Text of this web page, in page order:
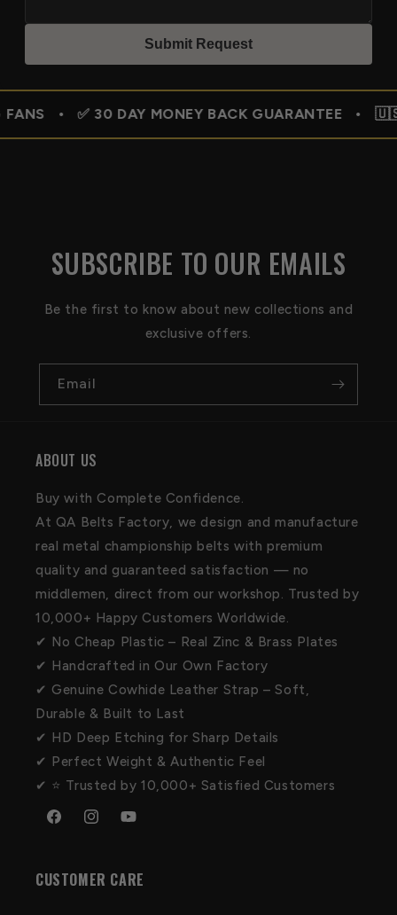
Submit Request
✅ 30 DAY MONEY BACK GUARANTEE • 🇺🇸
SUBSCRIBE TO OUR EMAILS
Be the first to know about new collections and
exclusive offers.
Email
ABOUT US
Buy with Complete Confidence.
At QA Belts Factory, we design and manufacture
real metal championship belts with premium
quality and guaranteed satisfaction — no
middlemen, direct from our workshop. Trusted by
10,000+ Happy Customers Worldwide.
✔ No Cheap Plastic – Real Zinc & Brass Plates
✔ Handcrafted in Our Own Factory
✔ Genuine Cowhide Leather Strap – Soft,
Durable & Built to Last
✔ HD Deep Etching for Sharp Details
✔ Perfect Weight & Authentic Feel
✔ ⭐ Trusted by 10,000+ Satisfied Customers
FacebookInstagramYouTube
CUSTOMER CARE